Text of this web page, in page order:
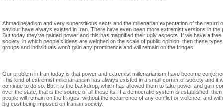
Ahmadinejadism and very superstitious sects and the millenarian expectation of the return
saviour have always existed in Iran. There have even been more extremist versions in the
But today they’ve gained power and this has magnified their ugly aspects. If we have a free
society, in which people’s ideas are weighed on the scale of public opinion, then these
groups and individuals won’t gain any prominence and will remain on the fringes.
Our problem in Iran today is that power and extremist millenarianism have become
This kind of extremist millenarianism has always existed in a small corner of society and it
continue to do so. But it is the backdrop, which has allowed them to take power and gain
over the state, that is the source of all these ills. If a democratic system is established, then
people will remain on the fringes, without the occurrence of any conflict or violence, and
big cost being imposed on Iranian society.